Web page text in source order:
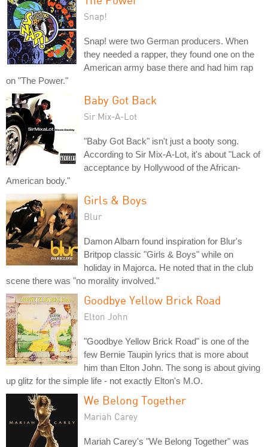
Snap!
Snap! were two German producers. When
they needed a rapper, they found one on the
American army base there and had him rap
on "The Power."
Baby Got Back
Sir Mix-A-Lot
"Baby Got Back" isn't just a booty song.
According to Sir Mix-A-Lot, it's about "Lack of
acceptance by Hollywood of the African-
American body."
Girls & Boys
Blur
Damon Albarn found inspiration for Blur's
Britpop classic "Girls & Boys" while on
holiday in Majorca. He noted that in the club
scene there was "no morality involved."
Goodbye Yellow Brick Road
Elton John
"Goodbye Yellow Brick Road" is one of the
few Bernie Taupin lyrics that is more about
him than Elton John. The song is about giving
up glitz for the simple life - not exactly Elton's M.O.
We Belong Together
Mariah Carey
Mariah Carey's "We Belong Together" was